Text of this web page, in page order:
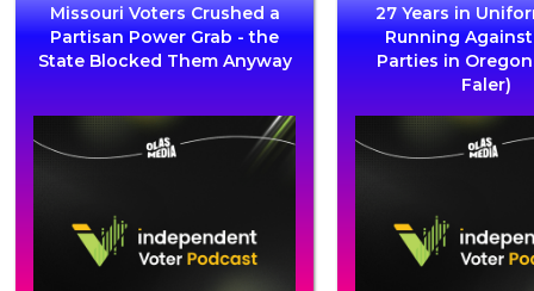
Missouri Voters Crushed a
Partisan Power Grab - the
State Blocked Them Anyway
27 Years in
Running Against
Parties in
Faler)